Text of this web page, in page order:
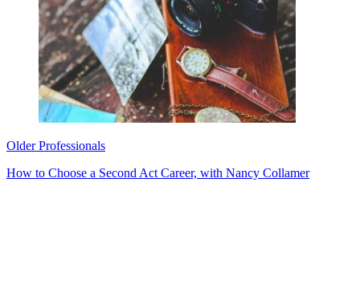
Older Professionals
How to Choose a Second Act Career, with Nancy Collamer